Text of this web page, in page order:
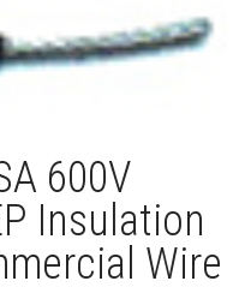
600V
Insulation
Wire